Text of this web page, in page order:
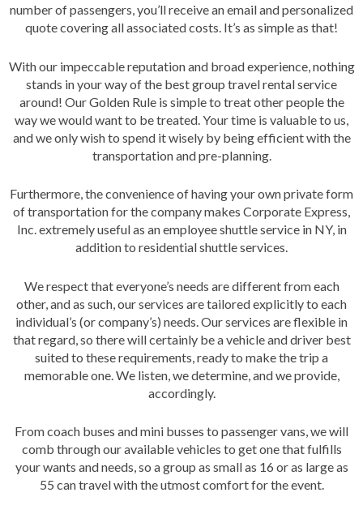
number of passengers, you’ll receive an email and personalized
quote covering all associated costs. It’s as simple as that!
With our impeccable reputation and broad experience, nothing
stands in your way of the best group travel rental service
around! Our Golden Rule is simple to treat other people the
way we would want to be treated. Your time is valuable to us,
and we only wish to spend it wisely by being efficient with the
transportation and pre-planning.
Furthermore, the convenience of having your own private form
of transportation for the company makes Corporate Express,
Inc. extremely useful as an employee shuttle service in NY, in
addition to residential shuttle services.
We respect that everyone’s needs are different from each
other, and as such, our services are tailored explicitly to each
individual’s (or company’s) needs. Our services are flexible in
that regard, so there will certainly be a vehicle and driver best
suited to these requirements, ready to make the trip a
memorable one. We listen, we determine, and we provide,
accordingly.
From coach buses and mini busses to passenger vans, we will
comb through our available vehicles to get one that fulfills
your wants and needs, so a group as small as 16 or as large as
55 can travel with the utmost comfort for the event.